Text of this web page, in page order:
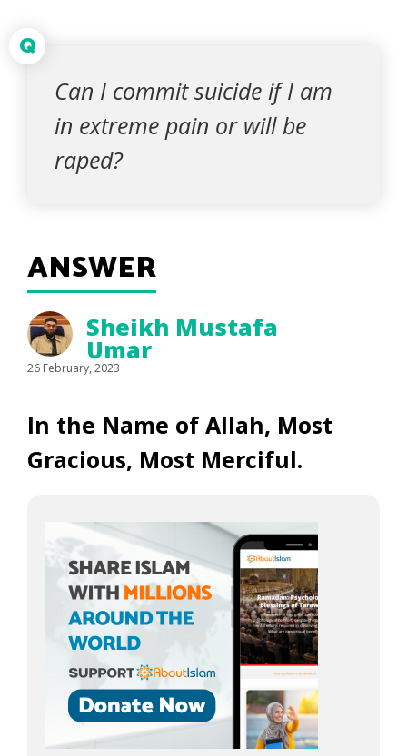
Q
Can I commit suicide if I am
in extreme pain or will be
raped?
ANSWER
Sheikh Mustafa
Umar
26 February, 2023
In the Name of Allah, Most
Gracious, Most Merciful.